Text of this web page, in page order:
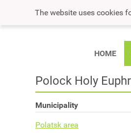
The website uses cookies
HOME
Polock Holy
Municipality
Polatsk area